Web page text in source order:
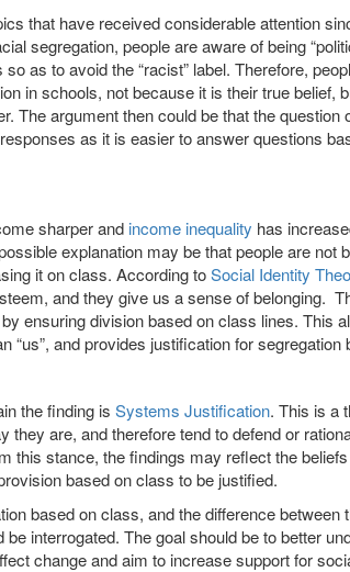
that have received considerable attention
segregation, people are aware of being
as to avoid the “racist” label. Therefore,
in schools, not because it is their true belief,
The argument then could be that the question
as it is easier to answer questions
sharper and income inequality has
explanation may be that people are not
it on class. According toSocial Identity
and they give us a sense of belonging.
ensuring division based on class lines. This
“us”, and provides justification for
the finding is Systems Justification. This is a
they are, and therefore tend to defend or
this stance, the findings may reflect the
based on class to be justified.
based on class, and the difference between
interrogated. The goal should be to better
change and aim to increase support for